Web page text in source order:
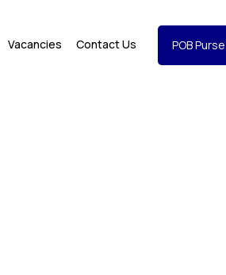
Vacancies Contact Us POB Purse